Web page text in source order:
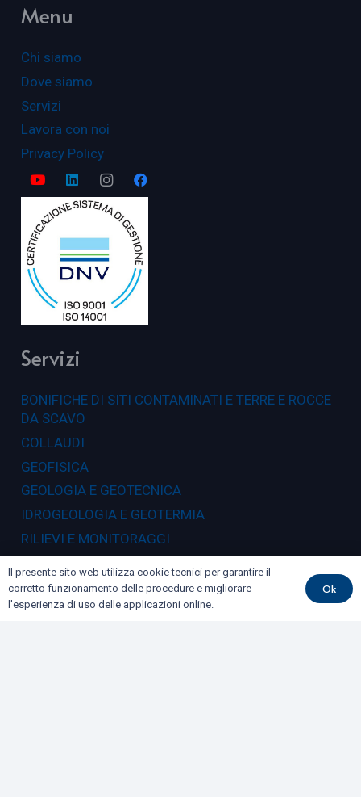
Menu
Chi siamo
Dove siamo
Servizi
Lavora con noi
Privacy Policy
Servizi
BONIFICHE DI SITI CONTAMINATI E TERRE E ROCCE
DA SCAVO
COLLAUDI
GEOFISICA
GEOLOGIA E GEOTECNICA
IDROGEOLOGIA E GEOTERMIA
RILIEVI E MONITORAGGI
Dove siamo
Il presente sito web utilizza cookie tecnici per garantire il
corretto funzionamento delle procedure e migliorare
l'esperienza di uso delle applicazioni online.
Ok